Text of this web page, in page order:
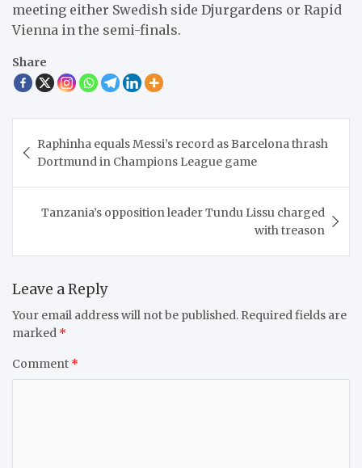
meeting either Swedish side Djurgardens or Rapid
Vienna in the semi-finals.
Share
navigation
Raphinha equals Messi’s record as Barcelona thrash
Dortmund in Champions League game
Tanzania’s opposition leader Tundu Lissu charged
with treason
Leave a Reply
Your email address will not be published. Required fields are
marked *
Comment *